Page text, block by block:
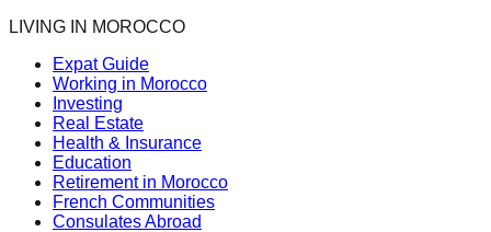
LIVING IN MOROCCO
Expat Guide
Working in Morocco
Investing
Real Estate
Health & Insurance
Education
Retirement in Morocco
French Communities
Consulates Abroad